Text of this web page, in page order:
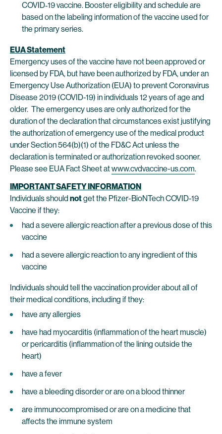
COVID‑19 vaccine. Booster eligibility and schedule are
based on the labeling information of the vaccine used for
the primary series.
EUA Statement
Emergency uses of the vaccine have not been approved or
licensed by FDA, but have been authorized by FDA, under an
Emergency Use Authorization (EUA) to prevent Coronavirus
Disease 2019 (COVID-19) in individuals 12 years of age and
older. The emergency uses are only authorized for the
duration of the declaration that circumstances exist justifying
the authorization of emergency use of the medical product
under Section 564(b)(1) of the FD&C Act unless the
declaration is terminated or authorization revoked sooner.
Please see EUA Fact Sheet atwww.cvdvaccine-us.com.
IMPORTANT SAFETY INFORMATION
Individuals should notget the Pfizer-BioNTech COVID-19
Vaccine if they:
had a severe allergic reaction after a previous dose of this
vaccine
had a severe allergic reaction to any ingredient of this
vaccine
Individuals should tell the vaccination provider about all of
their medical conditions, including if they:
have any allergies
have had myocarditis (inflammation of the heart muscle)
or pericarditis (inflammation of the lining outside the
heart)
have a fever
have a bleeding disorder or are on a blood thinner
are immunocompromised or are on a medicine that
affects the immune system